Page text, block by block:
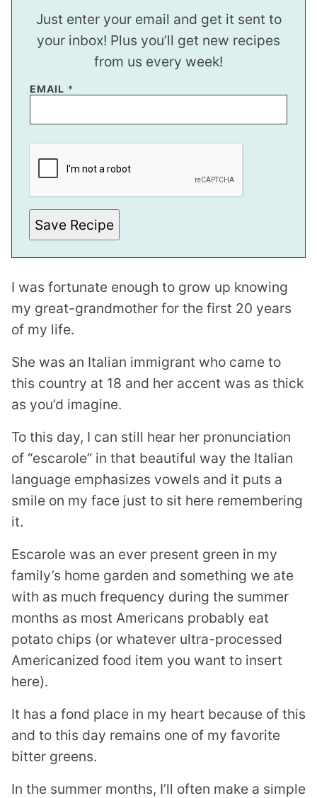
Just enter your email and get it sent to
your inbox! Plus you’ll get new recipes
from us every week!
P
T
M
EMAIL *
Save Recipe
I was fortunate enough to grow up knowing
my great-grandmother for the first 20 years
of my life.
She was an Italian immigrant who came to
this country at 18 and her accent was as thick
as you’d imagine.
To this day, I can still hear her pronunciation
of “escarole” in that beautiful way the Italian
language emphasizes vowels and it puts a
smile on my face just to sit here remembering
it.
Escarole was an ever present green in my
family’s home garden and something we ate
with as much frequency during the summer
months as most Americans probably eat
potato chips (or whatever ultra-processed
Americanized food item you want to insert
here).
It has a fond place in my heart because of this
and to this day remains one of my favorite
bitter greens.
In the summer months, I’ll often make a simple